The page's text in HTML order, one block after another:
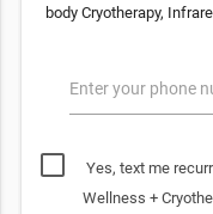
body Cryotherapy,
Enter your phone
Yes, text me
Wellness +